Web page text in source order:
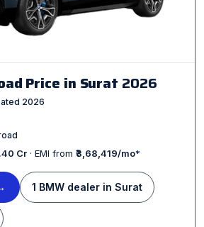
Price in Surat 2026
2026
Cr · EMI from ₹3,68,419/mo*
1 BMW dealer in Surat